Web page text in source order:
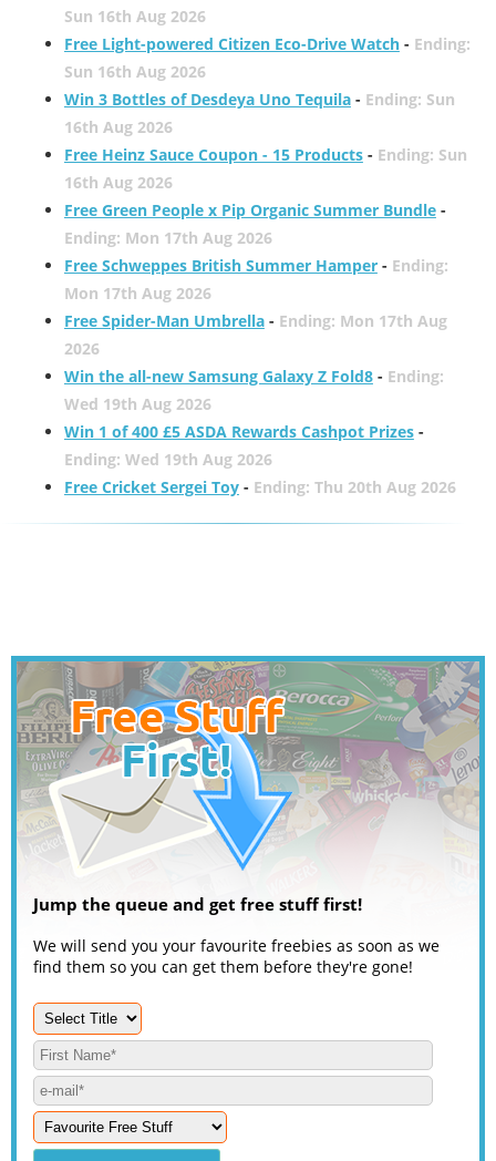
Sun 16th Aug 2026
Free Light-powered Citizen Eco-Drive Watch- Ending:
Sun 16th Aug 2026
Win 3 Bottles of Desdeya Uno Tequila- Ending: Sun
16th Aug 2026
Free Heinz Sauce Coupon - 15 Products- Ending: Sun
16th Aug 2026
Free Green People x Pip Organic Summer Bundle-
Ending: Mon 17th Aug 2026
Free Schweppes British Summer Hamper- Ending:
Mon 17th Aug 2026
Free Spider-Man Umbrella- Ending: Mon 17th Aug
2026
Win the all-new Samsung Galaxy Z Fold8- Ending:
Wed 19th Aug 2026
Win 1 of 400 £5 ASDA Rewards Cashpot Prizes-
Ending: Wed 19th Aug 2026
Free Cricket Sergei Toy- Ending: Thu 20th Aug 2026
Jump the queue and get free stuff first!
We will send you your favourite freebies as soon as we
find them so you can get them before they're gone!